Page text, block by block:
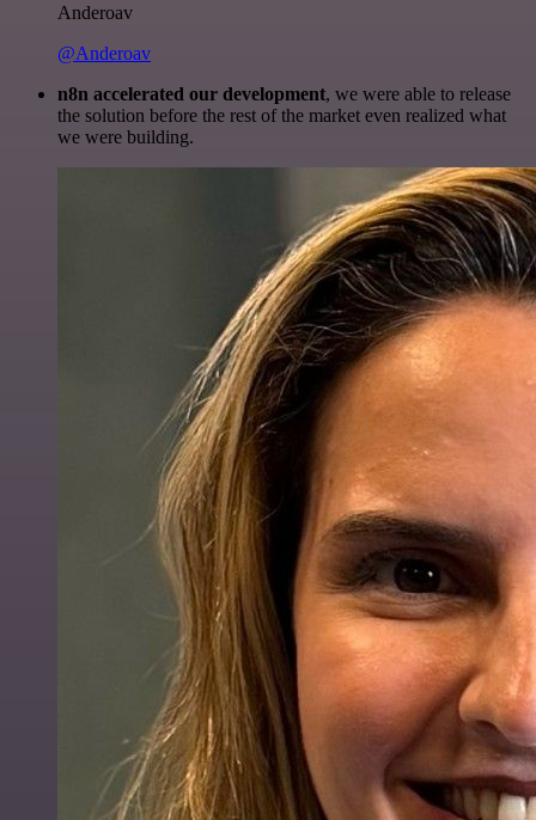
Anderoav
@Anderoav
n8n accelerated our development, we were able to release
the solution before the rest of the market even realized what
we were building.